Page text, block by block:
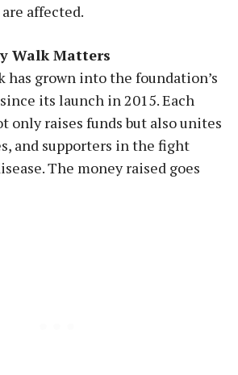
affected.
Walk Matters
has grown into the foundation’s
its launch in 2015. Each
only raises funds but also unites
and supporters in the fight
The money raised goes